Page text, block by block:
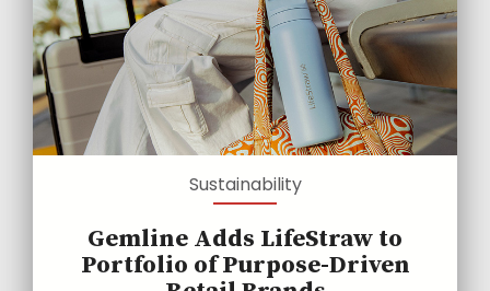
Sustainability
Gemline Adds LifeStraw to
Portfolio of Purpose-Driven